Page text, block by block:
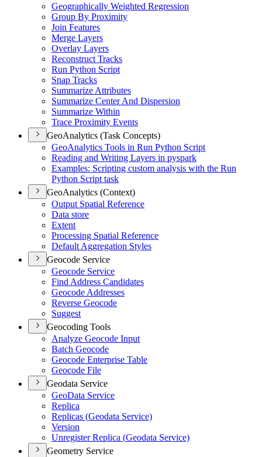
Geographically Weighted Regression
Group By Proximity
Join Features
Merge Layers
Overlay Layers
Reconstruct Tracks
Run Python Script
Snap Tracks
Summarize Attributes
Summarize Center And Dispersion
Summarize Within
Trace Proximity Events
GeoAnalytics (Task Concepts)
GeoAnalytics Tools in Run Python Script
Reading and Writing Layers in pyspark
Examples: Scripting custom analysis with the Run
Python Script task
GeoAnalytics (Context)
Output Spatial Reference
Data store
Extent
Processing Spatial Reference
Default Aggregation Styles
Geocode Service
Geocode Service
Find Address Candidates
Geocode Addresses
Reverse Geocode
Suggest
Geocoding Tools
Analyze Geocode Input
Batch Geocode
Geocode Enterprise Table
Geocode File
Geodata Service
GeoData Service
Replica
Replicas (Geodata Service)
Version
Unregister Replica (Geodata Service)
Geometry Service